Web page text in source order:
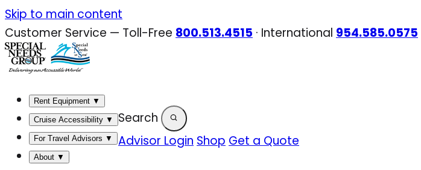
Skip
to
content
Skip to main content
Customer Service — Toll-Free 800.513.4515 · International 954.585.0575
Rent Equipment ▼
Cruise Accessibility ▼
For Travel Advisors ▼
About ▼
Search
Advisor Login Shop Get a Quote